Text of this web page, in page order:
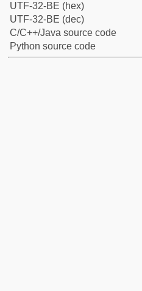
UTF-32-BE (hex)
UTF-32-BE (dec)
C/C++/Java source code
Python source code